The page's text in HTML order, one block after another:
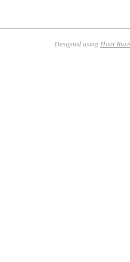
Designed using Hoot